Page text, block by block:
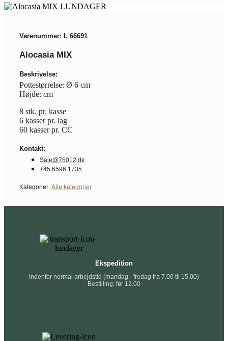
Varenummer: L 66691
Alocasia MIX
Beskrivelse:
Pottestørrelse: Ø 6 cm
Højde: cm
8 stk. pr. kasse
6 kasser pr. lag
60 kasser pr. CC
Kontakt:
Sale@75012.dk
+45 6596 1735
Kategorier: Alle kategorier
Ekspedition
Indenfor normal arbejdstid (mandag - fredag fra 7.00 til 15.00)
Bestilling: før 12.00